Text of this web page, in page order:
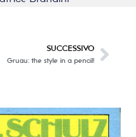
SUCCESSIVO
Gruau: the style in a pencil!